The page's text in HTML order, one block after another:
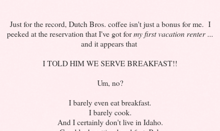
Just for the record, Dutch Bros. coffee isn't just a bonus for me. I
peeked at the reservation that I've got formy first vacation renter...
and it appears that
I TOLD HIM WE SERVE BREAKFAST!!
Um, no?
I barely even eat breakfast.
I barely cook.
And I certainly don't live in Idaho.